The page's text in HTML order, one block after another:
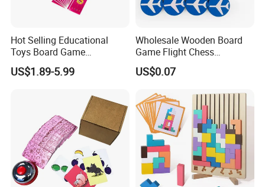
Hot Selling Educational
Toys Board Game
Customized Design Paper
Intellectual Paper Board
US$1.89-5.99
Wholesale Wooden Board
Game Flight Chess
Accessories Game Pawns
Pieces
US$0.07